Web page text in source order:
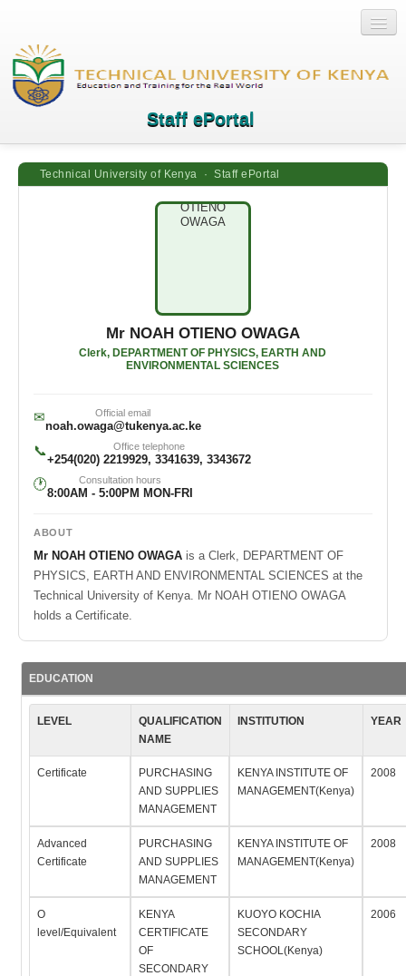
Staff ePortal
Technical University of Kenya · Staff ePortal
Mr NOAH OTIENO OWAGA
Clerk, DEPARTMENT OF PHYSICS, EARTH AND
ENVIRONMENTAL SCIENCES
✉ Official email
noah.owaga@tukenya.ac.ke
📞 Office telephone
+254(020) 2219929, 3341639, 3343672
🕐 Consultation hours
8:00AM - 5:00PM MON-FRI
ABOUT
Mr NOAH OTIENO OWAGA is a Clerk, DEPARTMENT OF
PHYSICS, EARTH AND ENVIRONMENTAL SCIENCES at the
Technical University of Kenya. Mr NOAH OTIENO OWAGA
holds a Certificate.
EDUCATION
LEVEL
QUALIFICATION
NAME
INSTITUTION YEAR
Certificate
PURCHASING
AND SUPPLIES
MANAGEMENT
KENYA INSTITUTE OF
MANAGEMENT(Kenya)
2008
Advanced
Certificate
PURCHASING
AND SUPPLIES
MANAGEMENT
KENYA INSTITUTE OF
MANAGEMENT(Kenya)
2008
O
level/Equivalent
KENYA
CERTIFICATE
OF
SECONDARY
KUOYO KOCHIA
SECONDARY
SCHOOL(Kenya)
2006